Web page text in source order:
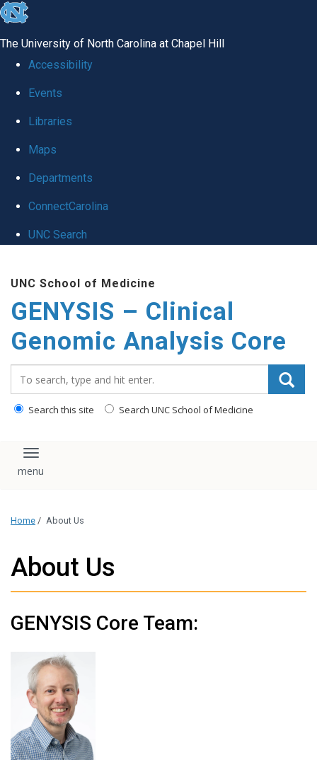
skip
global
The University of North Carolina at Chapel Hill
Accessibility
Events
Libraries
Maps
Departments
ConnectCarolina
UNC Search
main
content
UNC School of Medicine
GENYSIS – Clinical
Genomic Analysis Core
Search this site Search UNC School of Medicine
Toggle navigation
Home / About Us
About Us
GENYSIS Core Team: